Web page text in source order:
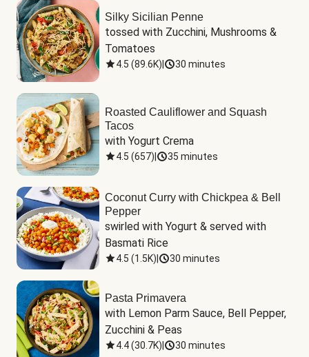
Silky Sicilian Penne
tossed with Zucchini, Mushrooms &
Tomatoes
4.5 (89.6K) 30 minutes
Roasted Cauliflower and Squash
Tacos
with Yogurt Crema
4.5 (657) 35 minutes
Coconut Curry with Chickpea & Bell
Pepper
swirled with Yogurt & served with
Basmati Rice
4.5 (1.5K) 30 minutes
Pasta Primavera
with Lemon Parm Sauce, Bell Pepper,
Zucchini & Peas
4.4(30.7K) 30 minutes